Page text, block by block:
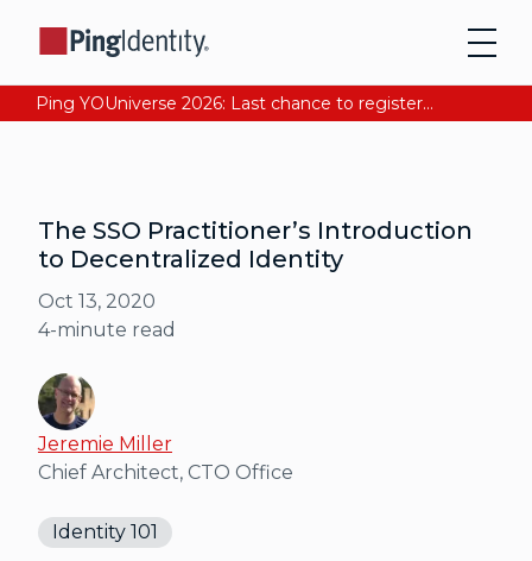
Ping YOUniverse 2026: Last chance to register for free. Your AI-ready identity strategy awaits. Register Now
The SSO Practitioner’s Introduction
to Decentralized Identity
Oct 13, 2020
4-minute read
Jeremie Miller
Chief Architect, CTO Office
Identity 101